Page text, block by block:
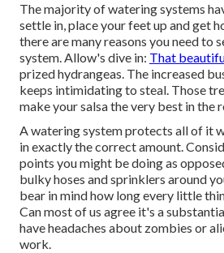
The majority of watering systems
settle in, place your feet up and get
there are many reasons you need to
system. Allow's dive in: That
prized hydrangeas. The increased
keeps intimidating to steal. Those
make your salsa the very best in the
A watering system protects all of it
in exactly the correct amount.
points you might be doing as
bulky hoses and sprinklers around
bear in mind how long every little
Can most of us agree it's a
have headaches about zombies or
work.